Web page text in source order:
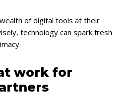
of digital tools at their
technology can spark fresh
work for